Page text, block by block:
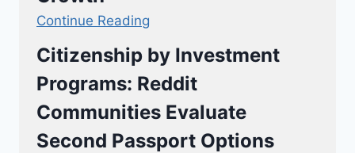
Continue Reading
Citizenship by Investment
Programs: Reddit
Communities Evaluate
Second Passport Options